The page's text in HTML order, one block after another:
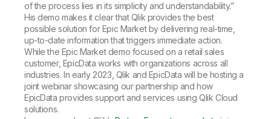
of the process lies in its simplicity and understandability.”
His demo makes it clear that Qlik provides the best
possible solution for Epic Market by delivering real-time,
up-to-date information that triggers immediate action.
While the Epic Market demo focused on a retail sales
customer, EpicData works with organizations across all
industries. In early 2023, Qlik and EpicData will be hosting a
joint webinar showcasing our partnership and how
EpicData provides support and services using Qlik Cloud
solutions.